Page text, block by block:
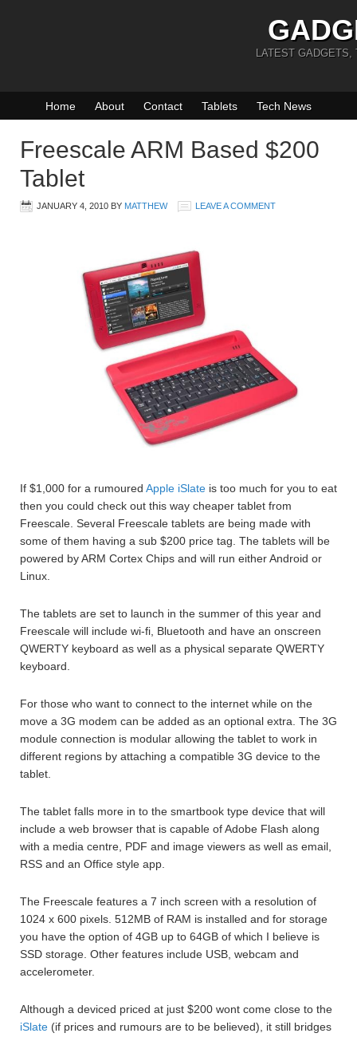
LATEST GADGETS,
Home About Contact Tablets Tech News
Freescale ARM Based $200
Tablet
JANUARY 4, 2010 BY MATTHEW LEAVE A COMMENT
If $1,000 for a rumoured Apple iSlate is too much for you to eat
then you could check out this way cheaper tablet from
Freescale. Several Freescale tablets are being made with
some of them having a sub $200 price tag. The tablets will be
powered by ARM Cortex Chips and will run either Android or
Linux.
The tablets are set to launch in the summer of this year and
Freescale will include wi-fi, Bluetooth and have an onscreen
QWERTY keyboard as well as a physical separate QWERTY
keyboard.
For those who want to connect to the internet while on the
move a 3G modem can be added as an optional extra. The 3G
module connection is modular allowing the tablet to work in
different regions by attaching a compatible 3G device to the
tablet.
The tablet falls more in to the smartbook type device that will
include a web browser that is capable of Adobe Flash along
with a media centre, PDF and image viewers as well as email,
RSS and an Office style app.
The Freescale features a 7 inch screen with a resolution of
1024 x 600 pixels. 512MB of RAM is installed and for storage
you have the option of 4GB up to 64GB of which I believe is
SSD storage. Other features include USB, webcam and
accelerometer.
Although a deviced priced at just $200 wont come close to the
iSlate (if prices and rumours are to be believed), it still bridges